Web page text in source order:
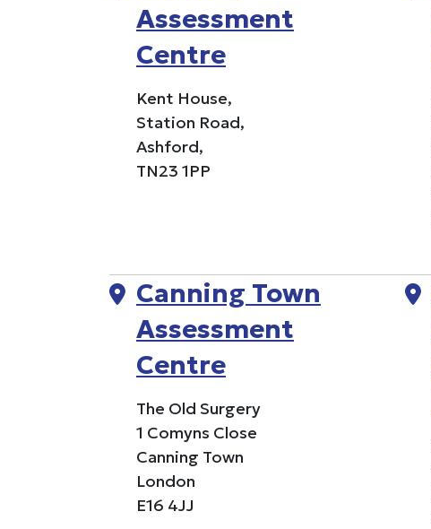
Assessment
Centre
Kent House,
Station Road,
Ashford,
TN23 1PP
Canning Town
Assessment
Centre
The Old Surgery
1 Comyns Close
Canning Town
London
E16 4JJ